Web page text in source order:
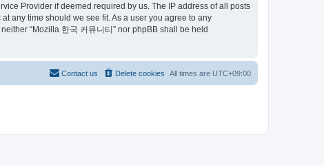
Provider if deemed required by us. The IP address of all posts
any time should we see fit. As a user you agree to any
“Mozilla 한국 커뮤니티” nor phpBB shall be held
All times are UTC+09:00
Delete cookies
Contact us